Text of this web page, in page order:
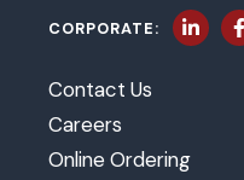
CORPORATE:
Contact Us
Careers
Online Ordering